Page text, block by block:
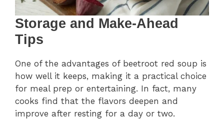
Storage and Make-Ahead
Tips
One of the advantages of beetroot red soup is
how well it keeps, making it a practical choice
for meal prep or entertaining. In fact, many
cooks find that the flavors deepen and
improve after resting for a day or two.